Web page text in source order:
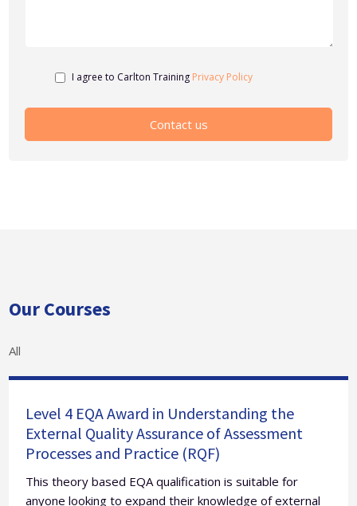
I agree to Carlton Training Privacy Policy
Our Courses
All
Level 4 EQA Award in Understanding the
External Quality Assurance of Assessment
Processes and Practice (RQF)
This theory based EQA qualification is suitable for
anyone looking to expand their knowledge of external